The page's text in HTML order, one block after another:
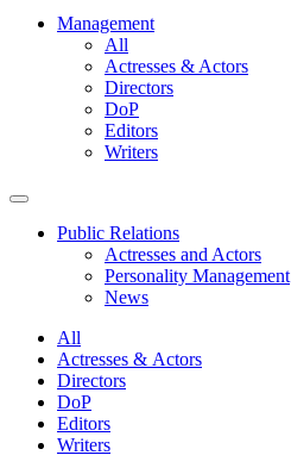
Management
All
Actresses & Actors
Directors
DoP
Editors
Writers
Public Relations
Actresses and Actors
Personality Management
News
All
Actresses & Actors
Directors
DoP
Editors
Writers